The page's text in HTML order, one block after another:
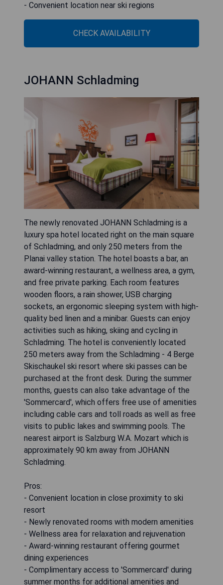
- Convenient location near ski regions
CHECK AVAILABILITY
JOHANN Schladming
The newly renovated JOHANN Schladming is a
luxury spa hotel located right on the main square
of Schladming, and only 250 meters from the
Planai valley station. The hotel boasts a bar, an
award-winning restaurant, a wellness area, a gym,
and free private parking. Each room features
wooden floors, a rain shower, USB charging
sockets, an ergonomic sleeping system with high-
quality bed linen and a minibar. Guests can enjoy
activities such as hiking, skiing and cycling in
Schladming. The hotel is conveniently located
250 meters away from the Schladming - 4 Berge
Skischaukel ski resort where ski passes can be
purchased at the front desk. During the summer
months, guests can also take advantage of the
'Sommercard', which offers free use of amenities
including cable cars and toll roads as well as free
visits to public lakes and swimming pools. The
nearest airport is Salzburg W.A. Mozart which is
approximately 90 km away from JOHANN
Schladming.
Pros:
- Convenient location in close proximity to ski
resort
- Newly renovated rooms with modern amenities
- Wellness area for relaxation and rejuvenation
- Award-winning restaurant offering gourmet
dining experiences
- Complimentary access to 'Sommercard' during
summer months for additional amenities and